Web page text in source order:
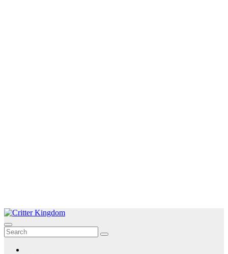
Skip
to
content
Critter Kingdom
Know all about your pets